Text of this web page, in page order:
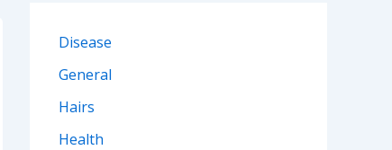
Disease
General
Hairs
Health